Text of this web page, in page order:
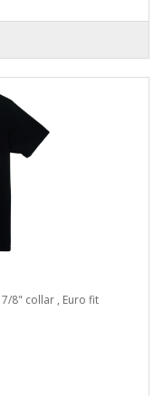
8" collar , Euro fit